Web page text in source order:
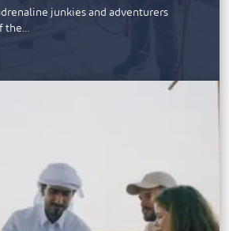
junkies and adventurers
the…